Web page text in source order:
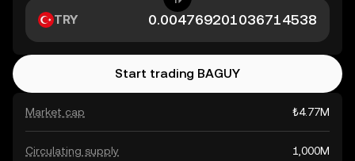
Market cap ₺4.77M
Circulating supply 1,000M
TRY
Start trading BAGUY